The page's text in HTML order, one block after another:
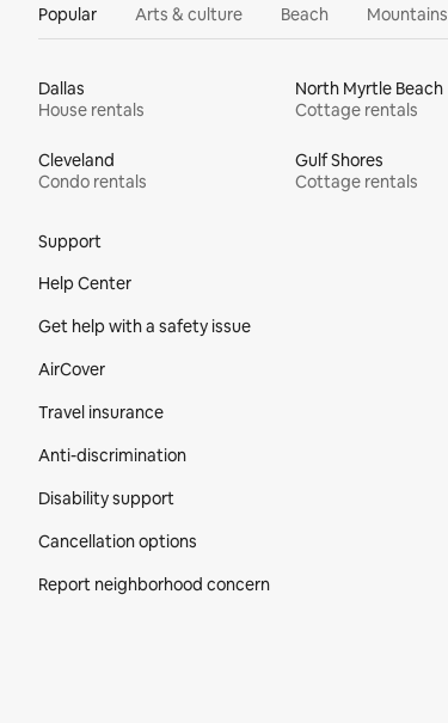
Popular Arts & culture Beach Mountains
Dallas
House rentals
North Myrtle Beach
Cottage rentals
Cleveland
Condo rentals
Gulf Shores
Cottage rentals
Support
Help Center
Get help with a safety issue
AirCover
Travel insurance
Anti-discrimination
Disability support
Cancellation options
Report neighborhood concern